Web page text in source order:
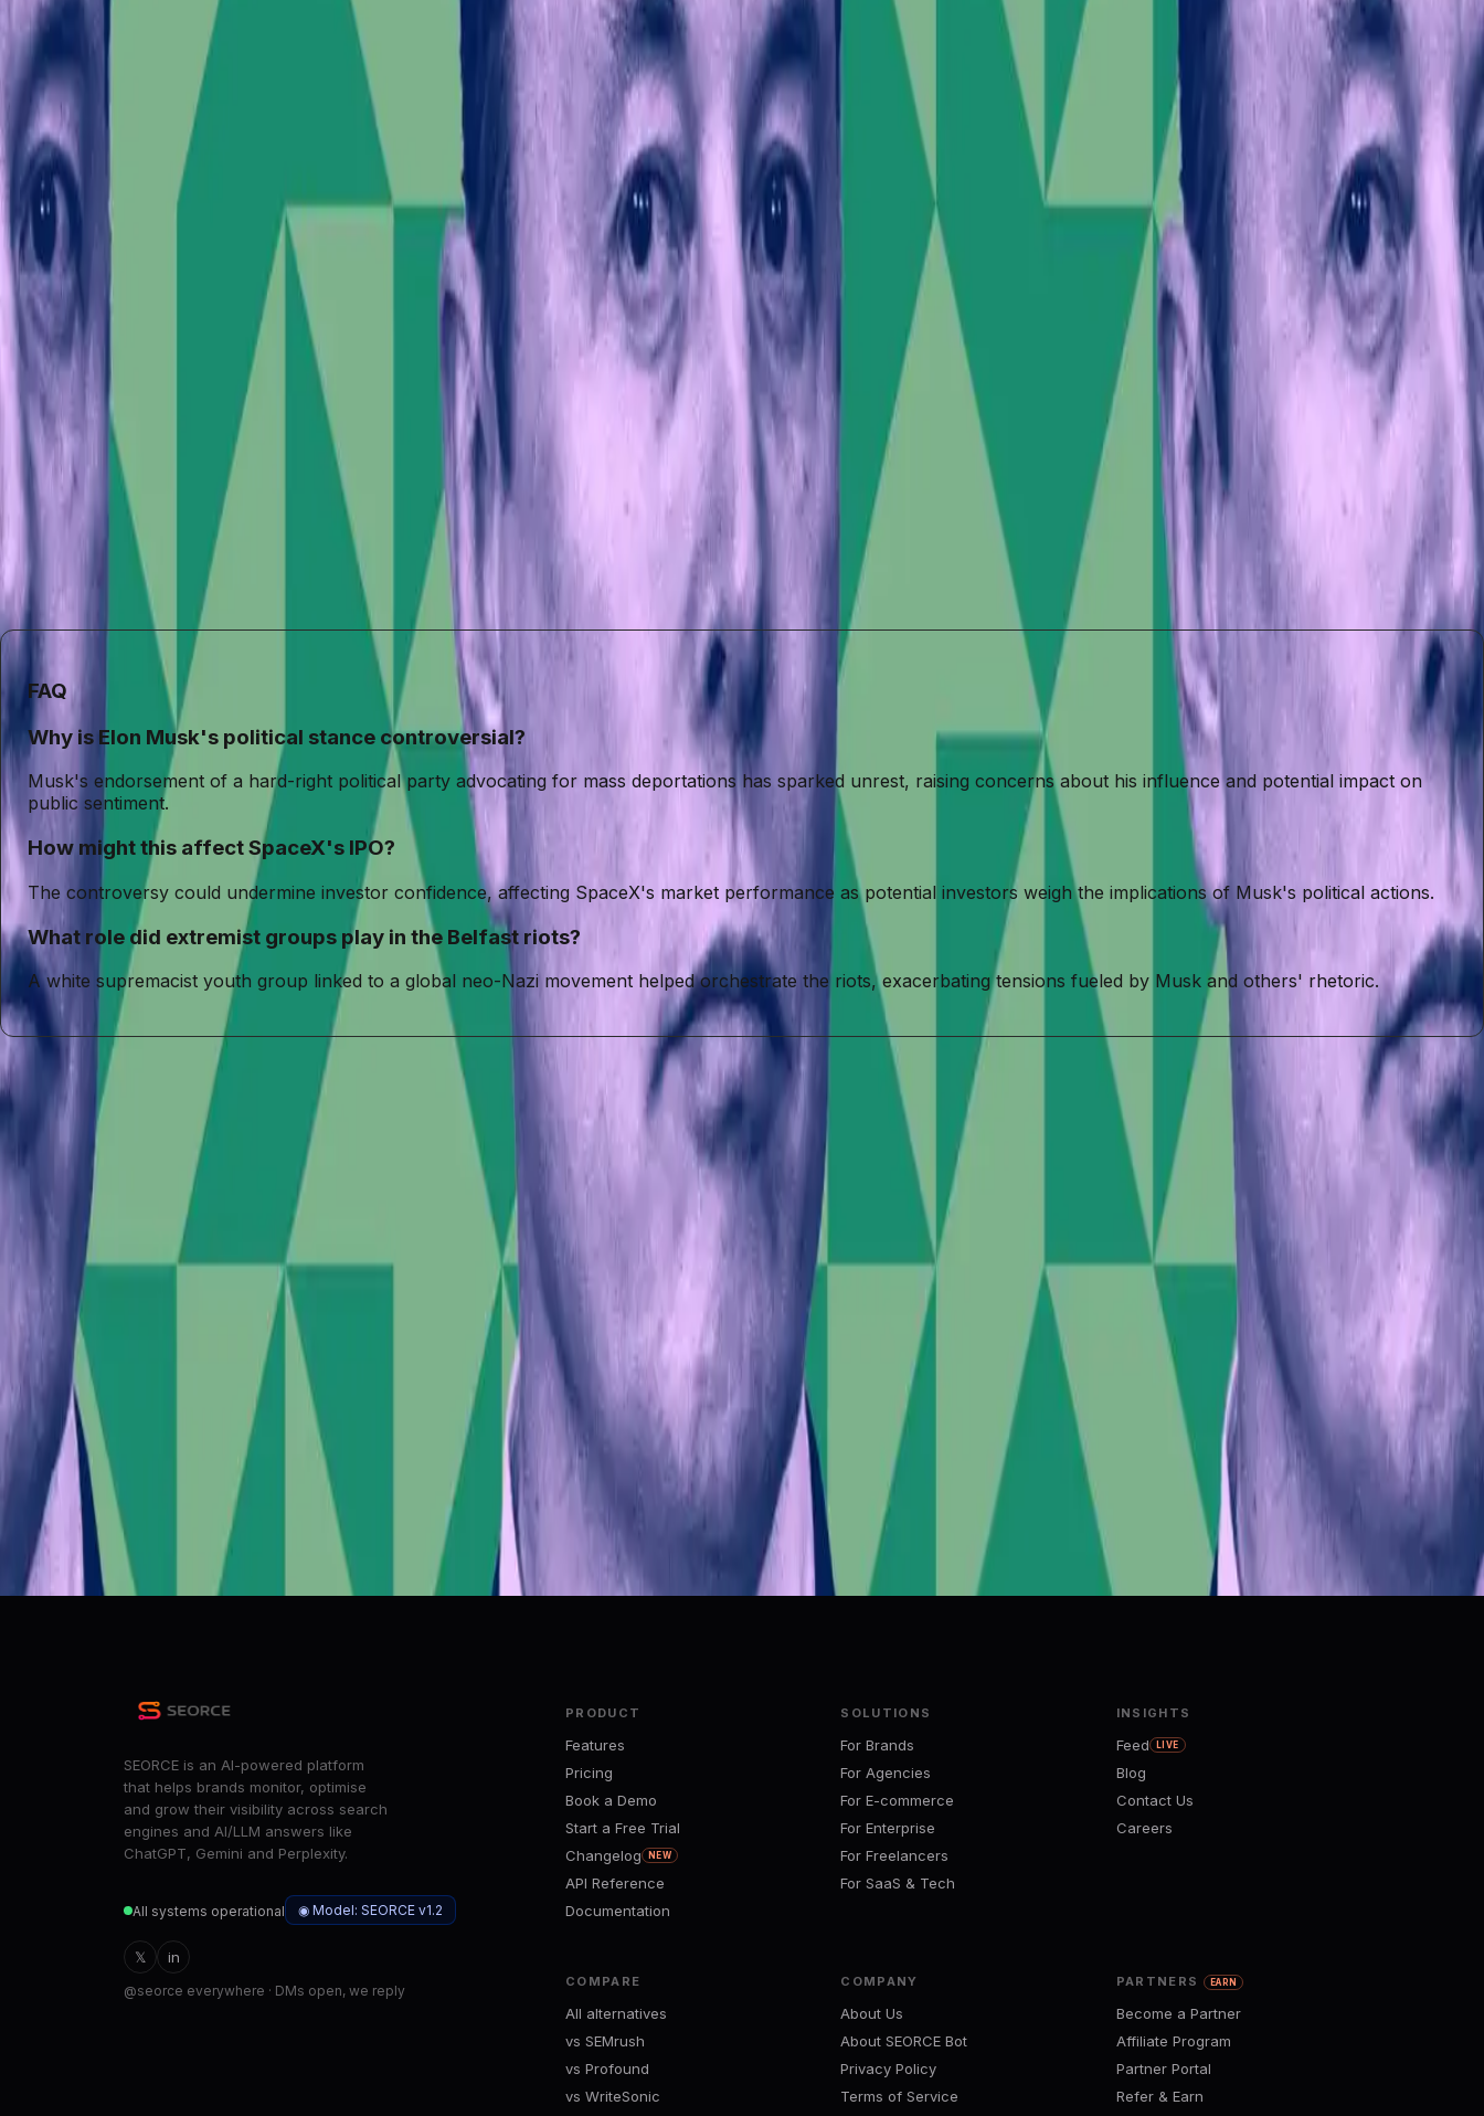
What This Means for the Future
The intersection of business leadership and political activism is not new, but Musk's case highlights an urgent need to reassess the boundaries of such
involvement. If influential figures can sway public sentiment—and by extension, market dynamics—through their personal ideologies, the consequences could be
far-reaching. This scenario prompts a call for greater accountability among corporate leaders who engage in public political discourse.
Looking ahead, the tension between Musk's technological ambitions and his political statements may pressure SpaceX to clarify its position to potential investors.
The IPO could serve as a litmus test for how the market values not only financial performance but also corporate ethics and social responsibility.
Reevaluating the Role of Influential Leaders
Musk's actions invite a larger conversation about the ethical responsibilities of influential figures in the digital age. As social media continues to blur the lines
between personal beliefs and professional responsibilities, leaders must navigate these waters with care. The stakes are high—not just for Musk, but for the
businesses and communities affected by such rhetoric.
Ultimately, this situation serves as a reminder that influence, when wielded without consideration of its broader impact, can destabilize both social and market
landscapes. As the world watches SpaceX's market debut, the intersection of Musk's political and business personas will undoubtedly shape the narrative and
outcomes of this critical moment.
FAQ
Why is Elon Musk's political stance controversial?
Musk's endorsement of a hard-right political party advocating for mass deportations has sparked unrest, raising concerns about his influence and potential impact on
public sentiment.
How might this affect SpaceX's IPO?
The controversy could undermine investor confidence, affecting SpaceX's market performance as potential investors weigh the implications of Musk's political actions.
What role did extremist groups play in the Belfast riots?
A white supremacist youth group linked to a global neo-Nazi movement helped orchestrate the riots, exacerbating tensions fueled by Musk and others' rhetoric.
Entities
SpaceX Restore Britain Rupert Lowe Belfast Riots White Supremacist Youth Group Neo-Nazi Movement
Political Influence Corporate Ethics Social Responsibility Investor Confidence Technological Leadership Social Unrest
Topics
Artificial Intelligence
Sources
What role did Elon Musk play in inciting the Belfast riots? | DW News
r/BoycottUnitedStates
Elon Musk is encouraging race riots on the eve of SpaceX’s IPO
The Verge
A White Supremacist Youth Group Helped Orchestrate the Belfast Riots
Wired
SEORCE is an AI-powered platform
that helps brands monitor, optimise
and grow their visibility across search
engines and AI/LLM answers like
ChatGPT, Gemini and Perplexity.
All systems operational ◉ Model: SEORCE v1.2
𝕏 in
@seorce everywhere · DMs open, we reply
PRODUCT
Features
Pricing
Book a Demo
Start a Free Trial
Changelog
NEW
API Reference
Documentation
SOLUTIONS
For Brands
For Agencies
For E-commerce
For Enterprise
For Freelancers
For SaaS & Tech
INSIGHTS
Feed LIVE
Blog
Contact Us
Careers
COMPARE
All alternatives
vs SEMrush
vs Profound
vs WriteSonic
COMPANY
About Us
About SEORCE Bot
Privacy Policy
Terms of Service
PARTNERS EARN
Become a Partner
Affiliate Program
Partner Portal
Refer & Earn